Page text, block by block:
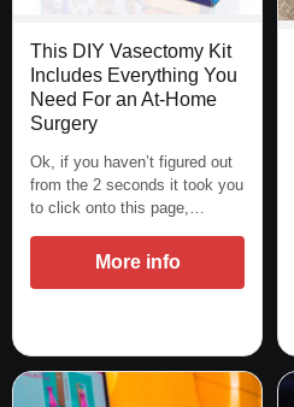
This DIY Vasectomy Kit
Includes Everything You
Need For an At-Home
Surgery
Ok, if you haven’t figured out
from the 2 seconds it took you
to click onto this page,…
More info